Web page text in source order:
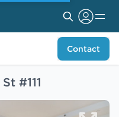
Contact
#111